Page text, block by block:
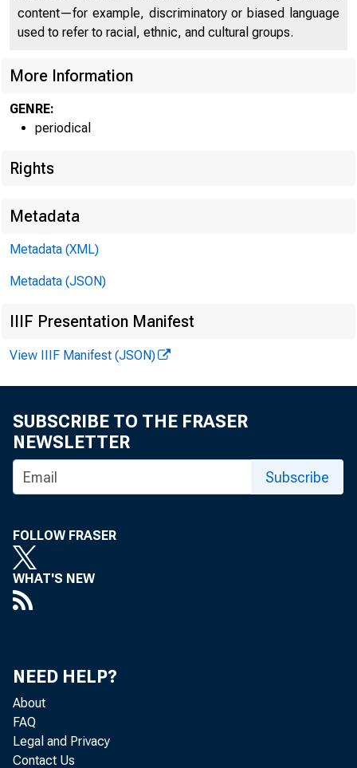
content—for example, discriminatory or biased language
used to refer to racial, ethnic, and cultural groups.
More Information
GENRE:
periodical
Rights
Metadata
Metadata (XML)
Metadata (JSON)
IIIF Presentation Manifest
View IIIF Manifest (JSON)
SUBSCRIBE TO THE FRASER
NEWSLETTER
Subscribe
FOLLOW FRASER
WHAT'S NEW
NEED HELP?
About
FAQ
Legal and Privacy
Contact Us